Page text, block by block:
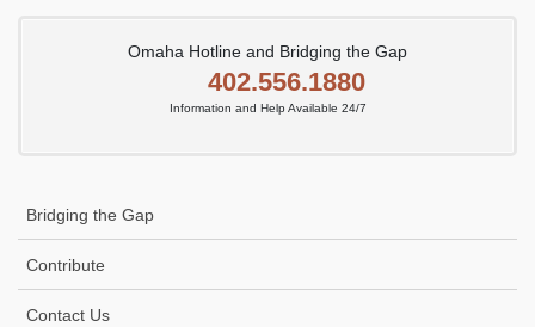
Omaha Hotline and Bridging the Gap
402.556.1880
Information and Help Available 24/7
Bridging the Gap
Contribute
Contact Us